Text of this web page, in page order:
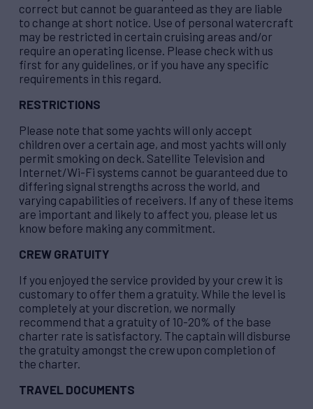
correct but cannot be guaranteed as they are liable
to change at short notice. Use of personal watercraft
may be restricted in certain cruising areas and/or
require an operating license. Please check with us
first for any guidelines, or if you have any specific
requirements in this regard.
RESTRICTIONS
Please note that some yachts will only accept
children over a certain age, and most yachts will only
permit smoking on deck. Satellite Television and
Internet/Wi-Fi systems cannot be guaranteed due to
differing signal strengths across the world, and
varying capabilities of receivers. If any of these items
are important and likely to affect you, please let us
know before making any commitment.
CREW GRATUITY
If you enjoyed the service provided by your crew it is
customary to offer them a gratuity. While the level is
completely at your discretion, we normally
recommend that a gratuity of 10-20% of the base
charter rate is satisfactory. The captain will disburse
the gratuity amongst the crew upon completion of
the charter.
TRAVEL DOCUMENTS